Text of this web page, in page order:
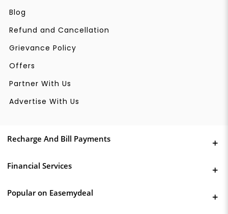
Blog
Refund and Cancellation
Grievance Policy
Offers
Partner With Us
Advertise With Us
Recharge And Bill Payments
Financial Services
Popular on Easemydeal